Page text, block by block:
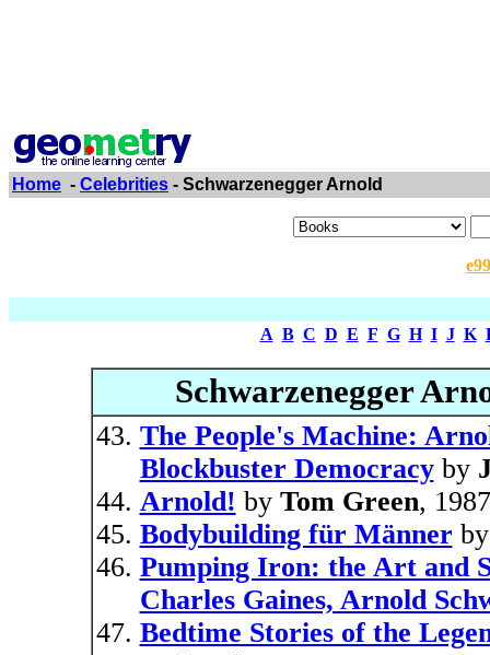
Home - Celebrities - Schwarzenegger Arnold
A B C D E F G H I J K
Schwarzenegger
The People's Machine:
Blockbuster Democracyby
Arnold! by Tom Green,
Bodybuilding für Männer
Pumping Iron: the Art and
Charles Gaines, Arnold
Bedtime Stories of the